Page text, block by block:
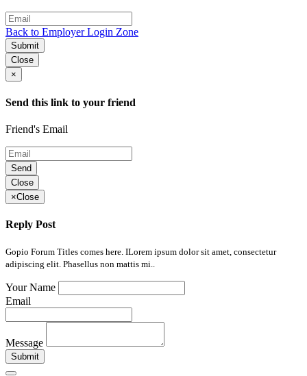
Back to Employer Login Zone
Submit
Close
×
Send this link to your friend
Friend's Email
Send
Close
×Close
Reply Post
Gopio Forum Titles comes here. ILorem ipsum dolor sit amet, consectetur
adipiscing elit. Phasellus non mattis mi..
Your Name
Email
Message
Submit